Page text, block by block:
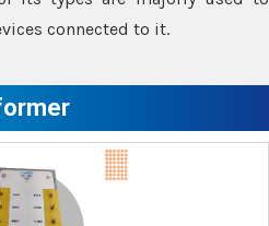
connected to it.